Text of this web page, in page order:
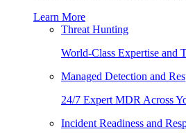
Learn More
Threat Hunting
World-Class Expertise and
Managed Detection and
24/7 Expert MDR Across
Incident Readiness and